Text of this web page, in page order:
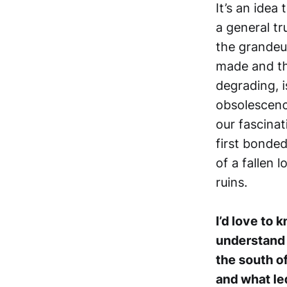
It’s an
a general
the
made and
degrading,
our
first
of a fallen
ruins.
I’d love to
the south
and what